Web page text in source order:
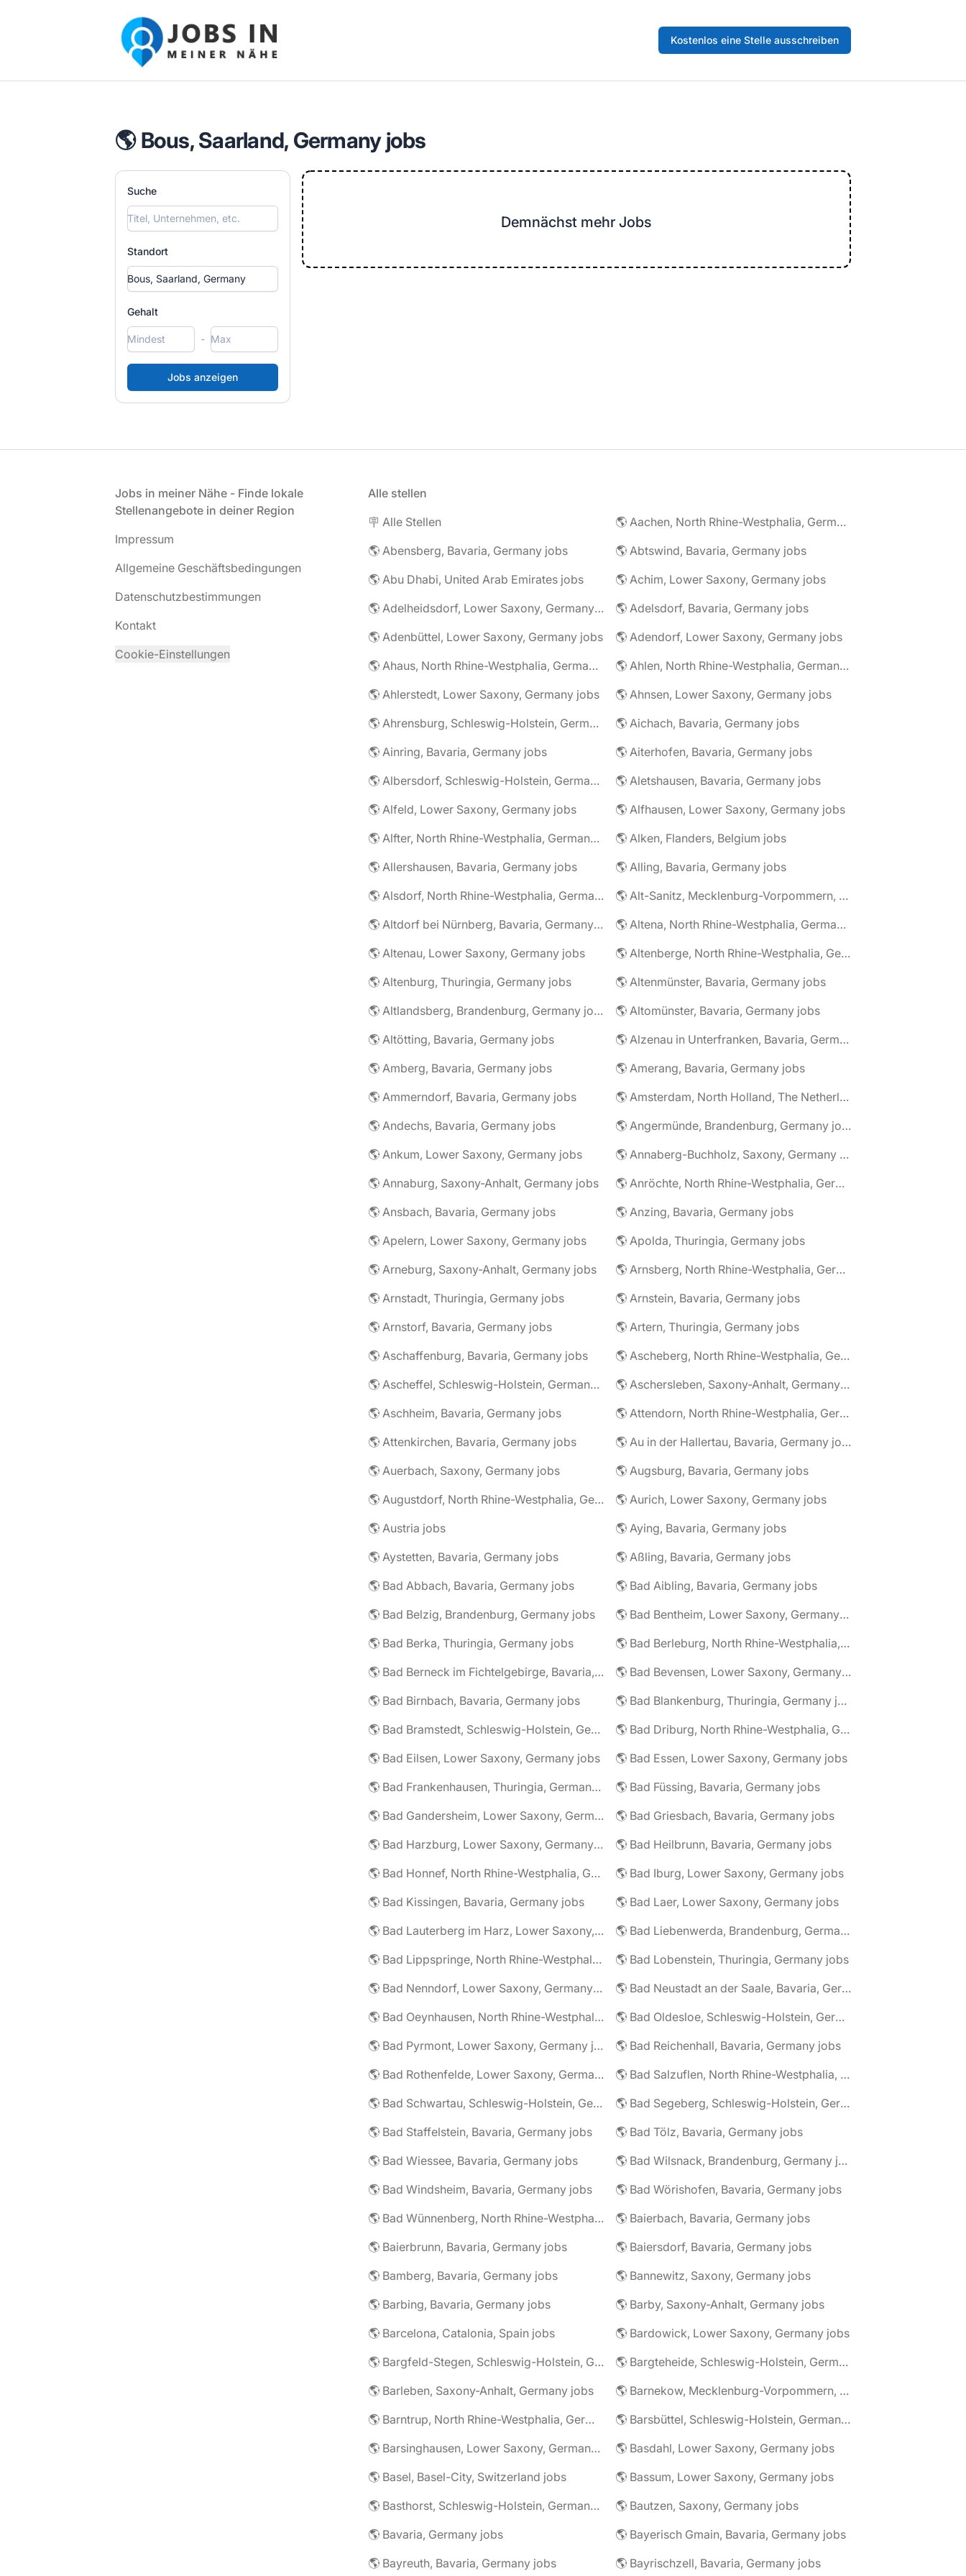
Jobs in meiner Nähe - Finde lokale Stellenangebote in deiner Region
Kostenlos eine Stelle ausschreiben
🌎 Bous, Saarland, Germany jobs
Suche
Standort
Gehalt
-
Demnächst mehr Jobs
Jobs in meiner Nähe - Finde lokale
Stellenangebote in deiner Region
Impressum
Allgemeine Geschäftsbedingungen
Datenschutzbestimmungen
Kontakt
Cookie-Einstellungen
Alle stellen
🪧 Alle Stellen
🌎 Aachen, North Rhine-Westphalia, Germany jobs
🌎 Abensberg, Bavaria, Germany jobs
🌎 Abtswind, Bavaria, Germany jobs
🌎 Abu Dhabi, United Arab Emirates jobs
🌎 Achim, Lower Saxony, Germany jobs
🌎 Adelheidsdorf, Lower Saxony, Germany jobs
🌎 Adelsdorf, Bavaria, Germany jobs
🌎 Adenbüttel, Lower Saxony, Germany jobs
🌎 Adendorf, Lower Saxony, Germany jobs
🌎 Ahaus, North Rhine-Westphalia, Germany jobs
🌎 Ahlen, North Rhine-Westphalia, Germany jobs
🌎 Ahlerstedt, Lower Saxony, Germany jobs
🌎 Ahnsen, Lower Saxony, Germany jobs
🌎 Ahrensburg, Schleswig-Holstein, Germany jobs
🌎 Aichach, Bavaria, Germany jobs
🌎 Ainring, Bavaria, Germany jobs
🌎 Aiterhofen, Bavaria, Germany jobs
🌎 Albersdorf, Schleswig-Holstein, Germany jobs
🌎 Aletshausen, Bavaria, Germany jobs
🌎 Alfeld, Lower Saxony, Germany jobs
🌎 Alfhausen, Lower Saxony, Germany jobs
🌎 Alfter, North Rhine-Westphalia, Germany jobs
🌎 Alken, Flanders, Belgium jobs
🌎 Allershausen, Bavaria, Germany jobs
🌎 Alling, Bavaria, Germany jobs
🌎 Alsdorf, North Rhine-Westphalia, Germany jobs
🌎 Alt-Sanitz, Mecklenburg-Vorpommern, Germany jobs
🌎 Altdorf bei Nürnberg, Bavaria, Germany jobs
🌎 Altena, North Rhine-Westphalia, Germany jobs
🌎 Altenau, Lower Saxony, Germany jobs
🌎 Altenberge, North Rhine-Westphalia, Germany jobs
🌎 Altenburg, Thuringia, Germany jobs
🌎 Altenmünster, Bavaria, Germany jobs
🌎 Altlandsberg, Brandenburg, Germany jobs
🌎 Altomünster, Bavaria, Germany jobs
🌎 Altötting, Bavaria, Germany jobs
🌎 Alzenau in Unterfranken, Bavaria, Germany jobs
🌎 Amberg, Bavaria, Germany jobs
🌎 Amerang, Bavaria, Germany jobs
🌎 Ammerndorf, Bavaria, Germany jobs
🌎 Amsterdam, North Holland, The Netherlands jobs
🌎 Andechs, Bavaria, Germany jobs
🌎 Angermünde, Brandenburg, Germany jobs
🌎 Ankum, Lower Saxony, Germany jobs
🌎 Annaberg-Buchholz, Saxony, Germany jobs
🌎 Annaburg, Saxony-Anhalt, Germany jobs
🌎 Anröchte, North Rhine-Westphalia, Germany jobs
🌎 Ansbach, Bavaria, Germany jobs
🌎 Anzing, Bavaria, Germany jobs
🌎 Apelern, Lower Saxony, Germany jobs
🌎 Apolda, Thuringia, Germany jobs
🌎 Arneburg, Saxony-Anhalt, Germany jobs
🌎 Arnsberg, North Rhine-Westphalia, Germany jobs
🌎 Arnstadt, Thuringia, Germany jobs
🌎 Arnstein, Bavaria, Germany jobs
🌎 Arnstorf, Bavaria, Germany jobs
🌎 Artern, Thuringia, Germany jobs
🌎 Aschaffenburg, Bavaria, Germany jobs
🌎 Ascheberg, North Rhine-Westphalia, Germany jobs
🌎 Ascheffel, Schleswig-Holstein, Germany jobs
🌎 Aschersleben, Saxony-Anhalt, Germany jobs
🌎 Aschheim, Bavaria, Germany jobs
🌎 Attendorn, North Rhine-Westphalia, Germany jobs
🌎 Attenkirchen, Bavaria, Germany jobs
🌎 Au in der Hallertau, Bavaria, Germany jobs
🌎 Auerbach, Saxony, Germany jobs
🌎 Augsburg, Bavaria, Germany jobs
🌎 Augustdorf, North Rhine-Westphalia, Germany jobs
🌎 Aurich, Lower Saxony, Germany jobs
🌎 Austria jobs
🌎 Aying, Bavaria, Germany jobs
🌎 Aystetten, Bavaria, Germany jobs
🌎 Aßling, Bavaria, Germany jobs
🌎 Bad Abbach, Bavaria, Germany jobs
🌎 Bad Aibling, Bavaria, Germany jobs
🌎 Bad Belzig, Brandenburg, Germany jobs
🌎 Bad Bentheim, Lower Saxony, Germany jobs
🌎 Bad Berka, Thuringia, Germany jobs
🌎 Bad Berleburg, North Rhine-Westphalia, Germany jobs
🌎 Bad Berneck im Fichtelgebirge, Bavaria, Germany jobs
🌎 Bad Bevensen, Lower Saxony, Germany jobs
🌎 Bad Birnbach, Bavaria, Germany jobs
🌎 Bad Blankenburg, Thuringia, Germany jobs
🌎 Bad Bramstedt, Schleswig-Holstein, Germany jobs
🌎 Bad Driburg, North Rhine-Westphalia, Germany jobs
🌎 Bad Eilsen, Lower Saxony, Germany jobs
🌎 Bad Essen, Lower Saxony, Germany jobs
🌎 Bad Frankenhausen, Thuringia, Germany jobs
🌎 Bad Füssing, Bavaria, Germany jobs
🌎 Bad Gandersheim, Lower Saxony, Germany jobs
🌎 Bad Griesbach, Bavaria, Germany jobs
🌎 Bad Harzburg, Lower Saxony, Germany jobs
🌎 Bad Heilbrunn, Bavaria, Germany jobs
🌎 Bad Honnef, North Rhine-Westphalia, Germany jobs
🌎 Bad Iburg, Lower Saxony, Germany jobs
🌎 Bad Kissingen, Bavaria, Germany jobs
🌎 Bad Laer, Lower Saxony, Germany jobs
🌎 Bad Lauterberg im Harz, Lower Saxony, Germany jobs
🌎 Bad Liebenwerda, Brandenburg, Germany jobs
🌎 Bad Lippspringe, North Rhine-Westphalia, Germany jobs
🌎 Bad Lobenstein, Thuringia, Germany jobs
🌎 Bad Nenndorf, Lower Saxony, Germany jobs
🌎 Bad Neustadt an der Saale, Bavaria, Germany jobs
🌎 Bad Oeynhausen, North Rhine-Westphalia, Germany jobs
🌎 Bad Oldesloe, Schleswig-Holstein, Germany jobs
🌎 Bad Pyrmont, Lower Saxony, Germany jobs
🌎 Bad Reichenhall, Bavaria, Germany jobs
🌎 Bad Rothenfelde, Lower Saxony, Germany jobs
🌎 Bad Salzuflen, North Rhine-Westphalia, Germany jobs
🌎 Bad Schwartau, Schleswig-Holstein, Germany jobs
🌎 Bad Segeberg, Schleswig-Holstein, Germany jobs
🌎 Bad Staffelstein, Bavaria, Germany jobs
🌎 Bad Tölz, Bavaria, Germany jobs
🌎 Bad Wiessee, Bavaria, Germany jobs
🌎 Bad Wilsnack, Brandenburg, Germany jobs
🌎 Bad Windsheim, Bavaria, Germany jobs
🌎 Bad Wörishofen, Bavaria, Germany jobs
🌎 Bad Wünnenberg, North Rhine-Westphalia, Germany jobs
🌎 Baierbach, Bavaria, Germany jobs
🌎 Baierbrunn, Bavaria, Germany jobs
🌎 Baiersdorf, Bavaria, Germany jobs
🌎 Bamberg, Bavaria, Germany jobs
🌎 Bannewitz, Saxony, Germany jobs
🌎 Barbing, Bavaria, Germany jobs
🌎 Barby, Saxony-Anhalt, Germany jobs
🌎 Barcelona, Catalonia, Spain jobs
🌎 Bardowick, Lower Saxony, Germany jobs
🌎 Bargfeld-Stegen, Schleswig-Holstein, Germany jobs
🌎 Bargteheide, Schleswig-Holstein, Germany jobs
🌎 Barleben, Saxony-Anhalt, Germany jobs
🌎 Barnekow, Mecklenburg-Vorpommern, Germany jobs
🌎 Barntrup, North Rhine-Westphalia, Germany jobs
🌎 Barsbüttel, Schleswig-Holstein, Germany jobs
🌎 Barsinghausen, Lower Saxony, Germany jobs
🌎 Basdahl, Lower Saxony, Germany jobs
🌎 Basel, Basel-City, Switzerland jobs
🌎 Bassum, Lower Saxony, Germany jobs
🌎 Basthorst, Schleswig-Holstein, Germany jobs
🌎 Bautzen, Saxony, Germany jobs
🌎 Bavaria, Germany jobs
🌎 Bayerisch Gmain, Bavaria, Germany jobs
🌎 Bayreuth, Bavaria, Germany jobs
🌎 Bayrischzell, Bavaria, Germany jobs